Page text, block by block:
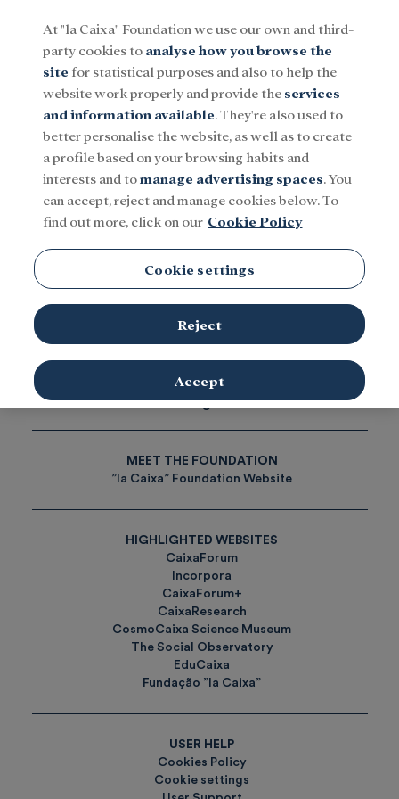
Menu
Social Research and fellowships Culture
Margarita Pérez-Villegas
Research and fellowships
Tags
MEET THE FOUNDATION
”la Caixa” Foundation Website
HIGHLIGHTED WEBSITES
CaixaForum
Incorpora
CaixaForum+
CaixaResearch
CosmoCaixa Science Museum
The Social Observatory
EduCaixa
Fundação ”la Caixa”
USER HELP
Cookies Policy
Cookie settings
At "la Caixa" Foundation we use our own and third-
party cookies to analyse how you browse the
site for statistical purposes and also to help the
website work properly and provide the services
and information available. They're also used to
better personalise the website, as well as to create
a profile based on your browsing habits and
interests and tomanage advertising spaces. You
can accept, reject and manage cookies below. To
find out more, click on our Cookie Policy
Cookie settings
Reject
Accept